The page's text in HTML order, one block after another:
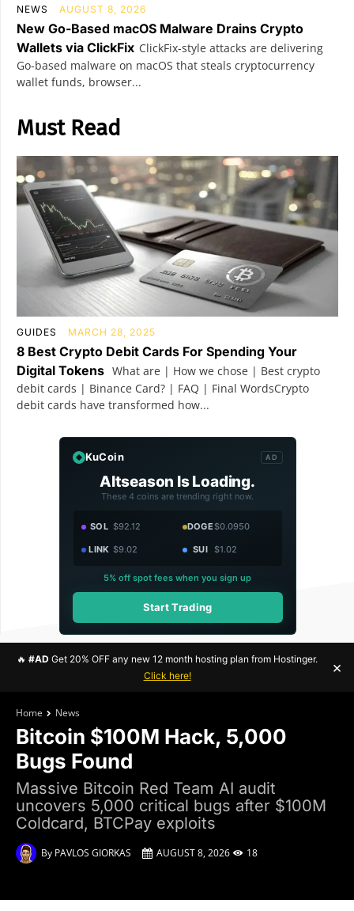
NEWS AUGUST 8, 2026
New Go-Based macOS Malware Drains Crypto
Wallets via ClickFix ClickFix-style attacks are delivering
Go-based malware on macOS that steals cryptocurrency
wallet funds, browser...
Must Read
GUIDES MARCH 28, 2025
8 Best Crypto Debit Cards For Spending Your
Digital Tokens What are | How we chose | Best crypto
debit cards | Binance Card? | FAQ | Final WordsCrypto
debit cards have transformed how...
KuCoin AD
Altseason Is Loading.
These 4 coins are trending right now.
SOL $92.12 DOGE$0.0950
LINK $9.02 SUI $1.02
5% off spot fees when you sign up
Start Trading